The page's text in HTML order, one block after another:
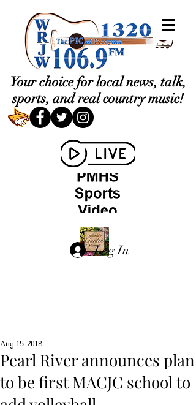
Your choice for local news, talk,
sports, and real country music!
Log In
Pearl River announces plan
to be first MACJC school to
Aug 15, 2018